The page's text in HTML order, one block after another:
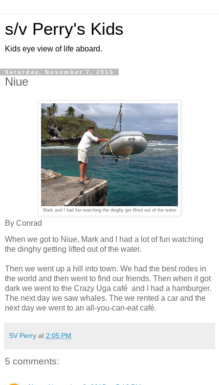
s/v Perry's Kids
Kids eye view of life aboard.
Saturday, November 7, 2015
Niue
Mark and I had fun watching the dinghy get lifted out of the water
By Conrad
When we got to Niue, Mark and I had a lot of fun watching
the dinghy getting lifted out of the water.
Then we went up a hill into town. We had the best rodes in
the world and then went to find our friends. Then when it got
dark we went to the Crazy Uga café and I had a hamburger.
The next day we saw whales. The we rented a car and the
next day we went to an all-you-can-eat café.
SV Perry at 2:05 PM
5 comments: